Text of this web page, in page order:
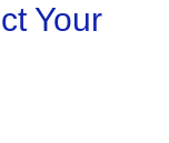
Your